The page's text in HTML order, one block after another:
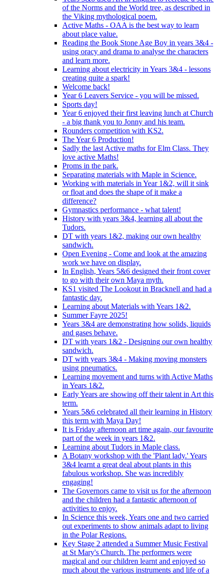
of the Norms and the World tree, as described in
the Viking mythological poem.
Active Maths - OAA is the best way to learn
about place value.
Reading the Book Stone Age Boy in years 3&4 -
using oracy and drama to analyse the characters
and learn more.
Learning about electricity in Years 3&4 - lessons
creating quite a spark!
Welcome back!
Year 6 Leavers Service - you will be missed.
Sports day!
Year 6 enjoyed their first leaving lunch at Church
- a big thank you to Jonny and his team.
Rounders competition with KS2.
The Year 6 Production!
Sadly the last Active maths for Elm Class. They
love active Maths!
Proms in the park.
Separating materials with Maple in Science.
Working with materials in Year 1&2, will it sink
or float and does the shape of it make a
difference?
Gymnastics performance - what talent!
History with years 3&4, learning all about the
Tudors.
DT with years 1&2, making our own healthy
sandwich.
Open Evening - Come and look at the amazing
work we have on display.
In English, Years 5&6 designed their front cover
to go with their own Maya myth.
KS1 visited The Lookout in Bracknell and had a
fantastic day.
Learning about Materials with Years 1&2.
Summer Fayre 2025!
Years 3&4 are demonstrating how solids, liquids
and gases behave.
DT with years 1&2 - Designing our own healthy
sandwich.
DT with years 3&4 - Making moving monsters
using pneumatics.
Learning movement and turns with Active Maths
in Years 1&2.
Early Years are showing off their talent in Art this
term.
Years 5&6 celebrated all their learning in History
this term with Maya Day!
It is Friday afternoon art time again, our favourite
part of the week in years 1&2.
Learning about Tudors in Maple class.
A Botany workshop with the 'Plant lady.' Years
3&4 learnt a great deal about plants in this
fabulous workshop. She was incredibly
engaging!
The Governors came to visit us for the afternoon
and the children had a fantastic afternoon of
activities to enjoy.
In Science this week, Years one and two carried
out experiments to show animals adapt to living
in the Polar Regions.
Key Stage 2 attended a Summer Music Festival
at St Mary's Church. The performers were
magical and our children learnt and enjoyed so
much about the various instruments and life of a